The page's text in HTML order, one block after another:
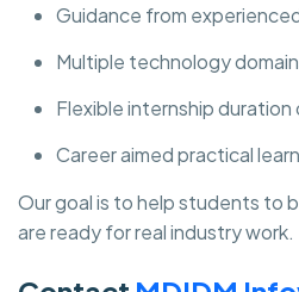
Guidance from
Multiple technology
Flexible internship duration
Career aimed practical
Our goal is to help students to
are ready for real industry work.